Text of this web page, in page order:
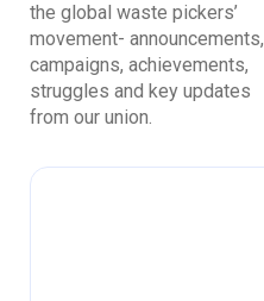
the global waste pickers’
movement- announcements,
campaigns, achievements,
struggles and key updates
from our union.